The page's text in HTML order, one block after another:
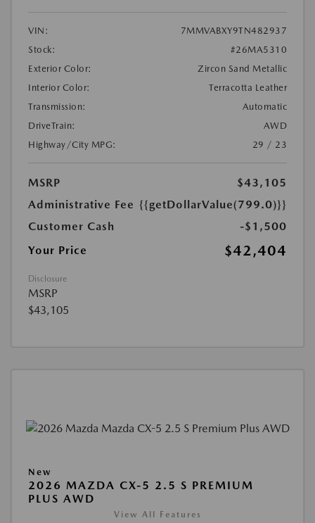
VIN:
7MMVABXY9TN482937
Stock:
#26MA5310
Exterior Color:
Zircon Sand Metallic
Interior Color:
Terracotta Leather
Transmission:
Automatic
DriveTrain:
AWD
Highway/City MPG:
29 / 23
MSRP
$43,105
Administrative Fee {{getDollarValue(799.0)}}
Customer Cash
-$1,500
Your Price
$42,404
Disclosure
MSRP
$43,105
New
2026 MAZDA CX-5 2.5 S PREMIUM
PLUS AWD
View All Features